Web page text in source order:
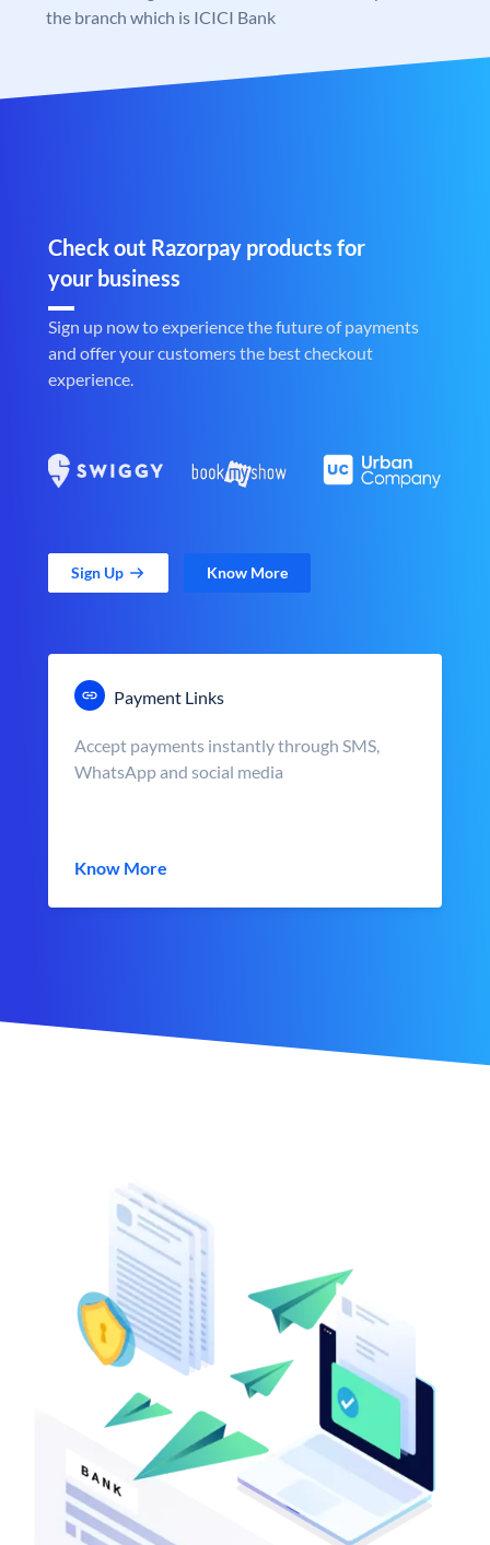
the branch which is ICICI Bank
Check out Razorpay products for
your business
Sign up now to experience the future of payments
and offer your customers the best checkout
experience.
Sign Up Know More
Payment Links
Accept payments instantly through SMS,
WhatsApp and social media
Know More